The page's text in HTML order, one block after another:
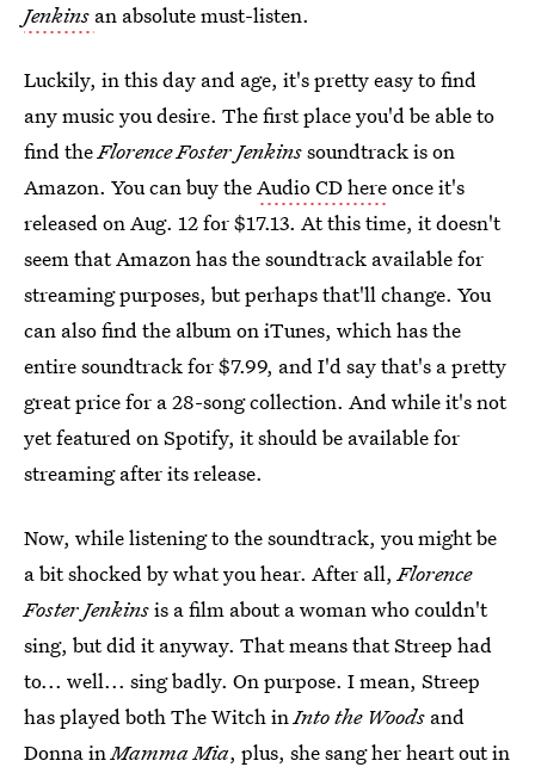
Jenkins an absolute must-listen.
Luckily, in this day and age, it's pretty easy to find
any music you desire. The first place you'd be able to
find theFlorence Foster Jenkinssoundtrack is on
Amazon. You can buy theAudio CD hereonce it's
released on Aug. 12 for $17.13. At this time, it doesn't
seem that Amazon has the soundtrack available for
streaming purposes, but perhaps that'll change. You
can also find the album on iTunes, which has the
entire soundtrack for $7.99, and I'd say that's a pretty
great price for a 28-song collection. And while it's not
yet featured on Spotify, it should be available for
streaming after its release.
Now, while listening to the soundtrack, you might be
a bit shocked by what you hear. After all,Florence
Foster Jenkinsis a film about a woman who couldn't
sing, but did it anyway. That means that Streep had
to... well... sing badly. On purpose. I mean, Streep
has played both The Witch inInto the Woods and
Donna inMamma Mia, plus, she sang her heart out in